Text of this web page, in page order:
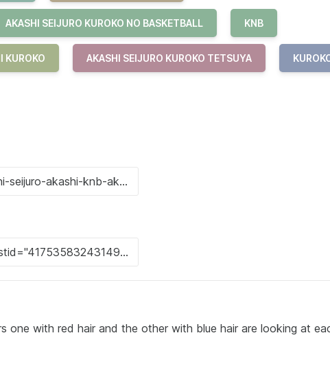
AKASHI SEIJURO KUROKO NO BASKETBALL KNB
KUROKO AKASHI SEIJURO KUROKO TETSUYA
one with red hair and the other with blue hair are looking at